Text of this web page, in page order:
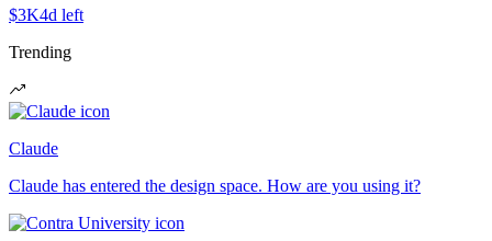
$3K4d left
Trending
Claude
Claude has entered the design space. How are you using it?